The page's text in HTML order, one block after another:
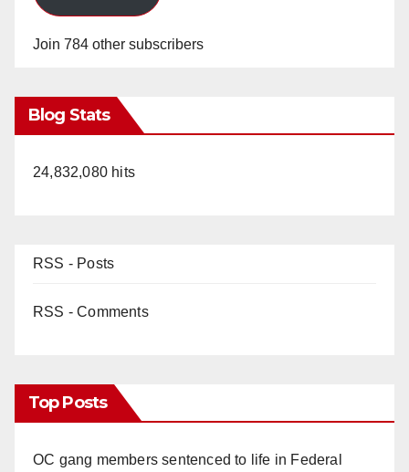
Join 784 other subscribers
Blog Stats
24,832,080 hits
RSS - Posts
RSS - Comments
Top Posts
OC gang members sentenced to life in Federal